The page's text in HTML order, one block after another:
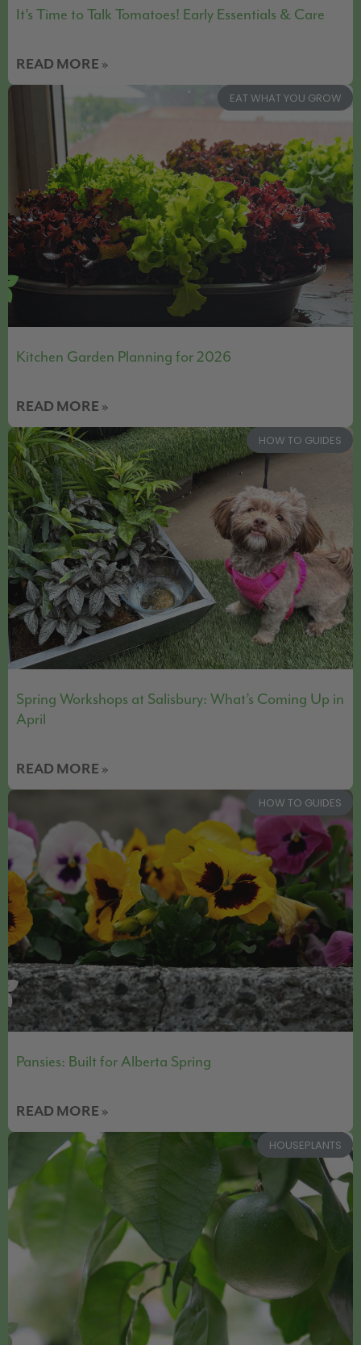
It’s Time to Talk Tomatoes! Early Essentials & Care
READ MORE »
EAT WHAT YOU GROW
Kitchen Garden Planning for 2026
READ MORE »
HOW TO GUIDES
Spring Workshops at Salisbury: What’s Coming Up in
April
READ MORE »
HOW TO GUIDES
Pansies: Built for Alberta Spring
READ MORE »
HOUSEPLANTS